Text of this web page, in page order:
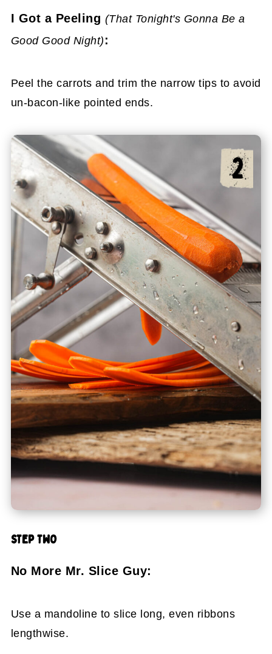
I Got a Peeling (That Tonight's Gonna Be a
Good Good Night) :
Peel the carrots and trim the narrow tips to avoid
un-bacon-like pointed ends.
STEP TWO
No More Mr. Slice Guy:
Use a mandoline to slice long, even ribbons
lengthwise.